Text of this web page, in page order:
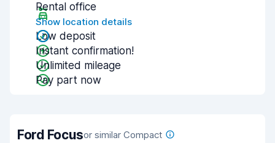
Rental office
Show location details
Low deposit
Instant confirmation!
Unlimited mileage
Pay part now
Ford Focusor similar Compact